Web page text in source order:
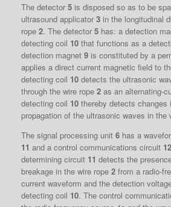
The detector 5 is disposed so as to be
ultrasound applicator 3 in the longitudinal
rope 2. The detector 5 has: a detection
detecting coil 10 that functions as a
detection magnet 9 is constituted by a
applies a direct current magnetic field to
detecting coil 10 detects the ultrasonic
through the wire rope 2 as an alternating-
detecting coil 10 thereby detects changes
propagation of the ultrasonic waves in the
The signal processing unit 6 has a
11 and a control communications circuit 12
determining circuit 11 detects the
breakage in the wire rope 2 from a radio-
current waveform and the detection
detecting coil 10. The control